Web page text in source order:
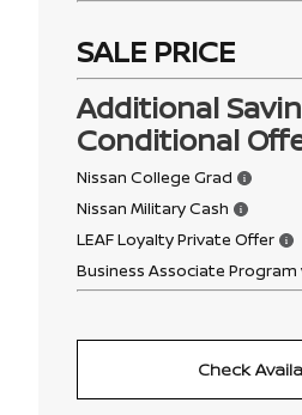
SALE PRICE
Additional
Conditional
Nissan College Grad
Nissan Military Cash
LEAF Loyalty Private Offer
Business Associate Program
Check